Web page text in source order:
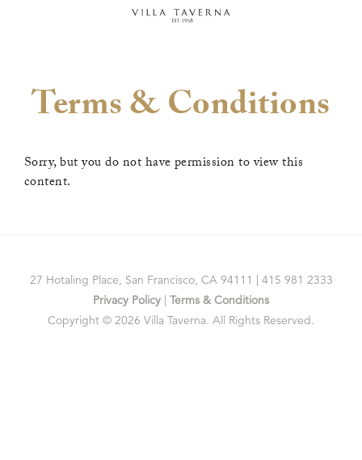
Terms & Conditions
Sorry, but you do not have permission to view this
content.
27 Hotaling Place, San Francisco, CA 94111 | 415 981 2333
Privacy Policy | Terms & Conditions
Copyright © 2026 Villa Taverna. All Rights Reserved.